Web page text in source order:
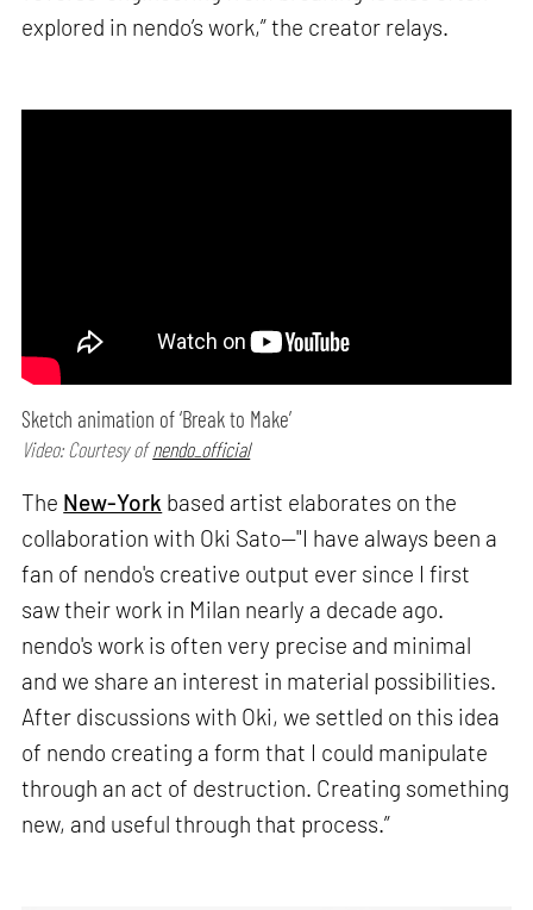
explored in nendo’s work,” the creator relays.
Sketch animation of ‘Break to Make’
Video: Courtesy ofnendo_official
The New-York based artist elaborates on the
collaboration with Oki Sato—"I have always been a
fan of nendo's creative output ever since I first
saw their work in Milan nearly a decade ago.
nendo's work is often very precise and minimal
and we share an interest in material possibilities.
After discussions with Oki, we settled on this idea
of nendo creating a form that I could manipulate
through an act of destruction. Creating something
new, and useful through that process.”